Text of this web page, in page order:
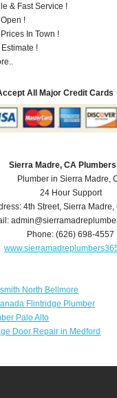
& Fast Service !
!
In Town !
Estimate !
All Major Credit Cards
Sierra Madre, CA
Plumber in Sierra Madre,
24 Hour Support
4th Street, Sierra Madre,
Phone:(626) 698-4557
North Bellmore
Flintridge Plumber
Palo Alto
Door Repair in Medford